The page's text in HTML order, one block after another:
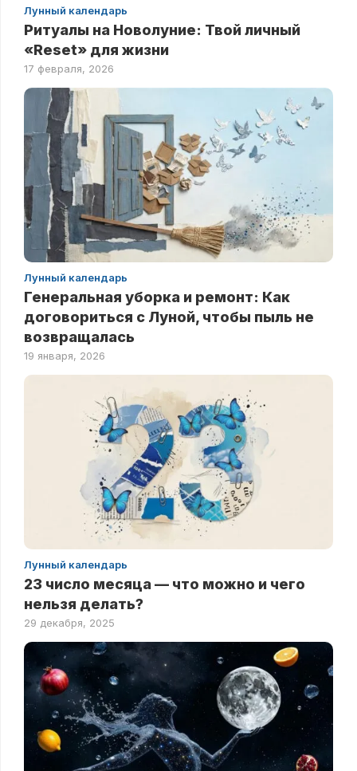
Лунный календарь
Ритуалы на Новолуние: Твой личный
«Reset» для жизни
17 февраля, 2026
Лунный календарь
Генеральная уборка и ремонт: Как
договориться с Луной, чтобы пыль не
возвращалась
19 января, 2026
Лунный календарь
23 число месяца — что можно и чего
нельзя делать?
29 декабря, 2025